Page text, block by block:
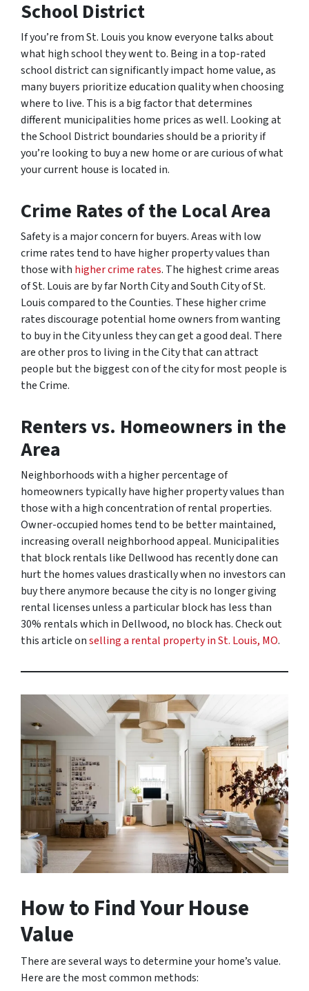
School District
If you’re from St. Louis you know everyone talks about
what high school they went to. Being in a top-rated
school district can significantly impact home value, as
many buyers prioritize education quality when choosing
where to live. This is a big factor that determines
different municipalities home prices as well. Looking at
the School District boundaries should be a priority if
you’re looking to buy a new home or are curious of what
your current house is located in.
Crime Ratesof the Local Area
Safety is a major concern for buyers. Areas with low
crime rates tend to have higher property values than
those with higher crime rates. The highest crime areas
of St. Louis are by far North City and South City of St.
Louis compared to the Counties. These higher crime
rates discourage potential home owners from wanting
to buy in the City unless they can get a good deal. There
are other pros to living in the City that can attract
people but the biggest con of the city for most people is
the Crime.
Renters vs. Homeowners in the
Area
Neighborhoods with a higher percentage of
homeowners typically have higher property values than
those with a high concentration of rental properties.
Owner-occupied homes tend to be better maintained,
increasing overall neighborhood appeal. Municipalities
that block rentals like Dellwood has recently done can
hurt the homes values drastically when no investors can
buy there anymore because the city is no longer giving
rental licenses unless a particular block has less than
30% rentals which in Dellwood, no block has. Check out
this article onselling a rental property in St. Louis, MO.
How to Find Your House
Value
There are several ways to determine your home’s value.
Here are the most common methods: